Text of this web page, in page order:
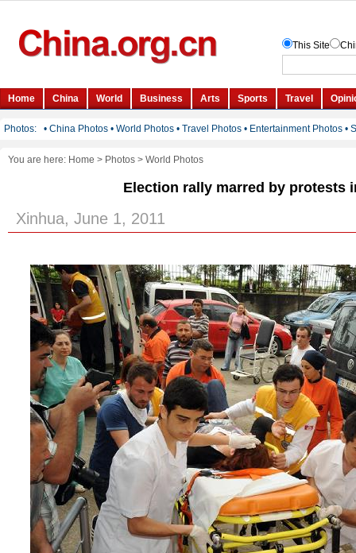
You are here: Home > Photos > World Photos
Election rally marred by protests
Xinhua, June 1, 2011